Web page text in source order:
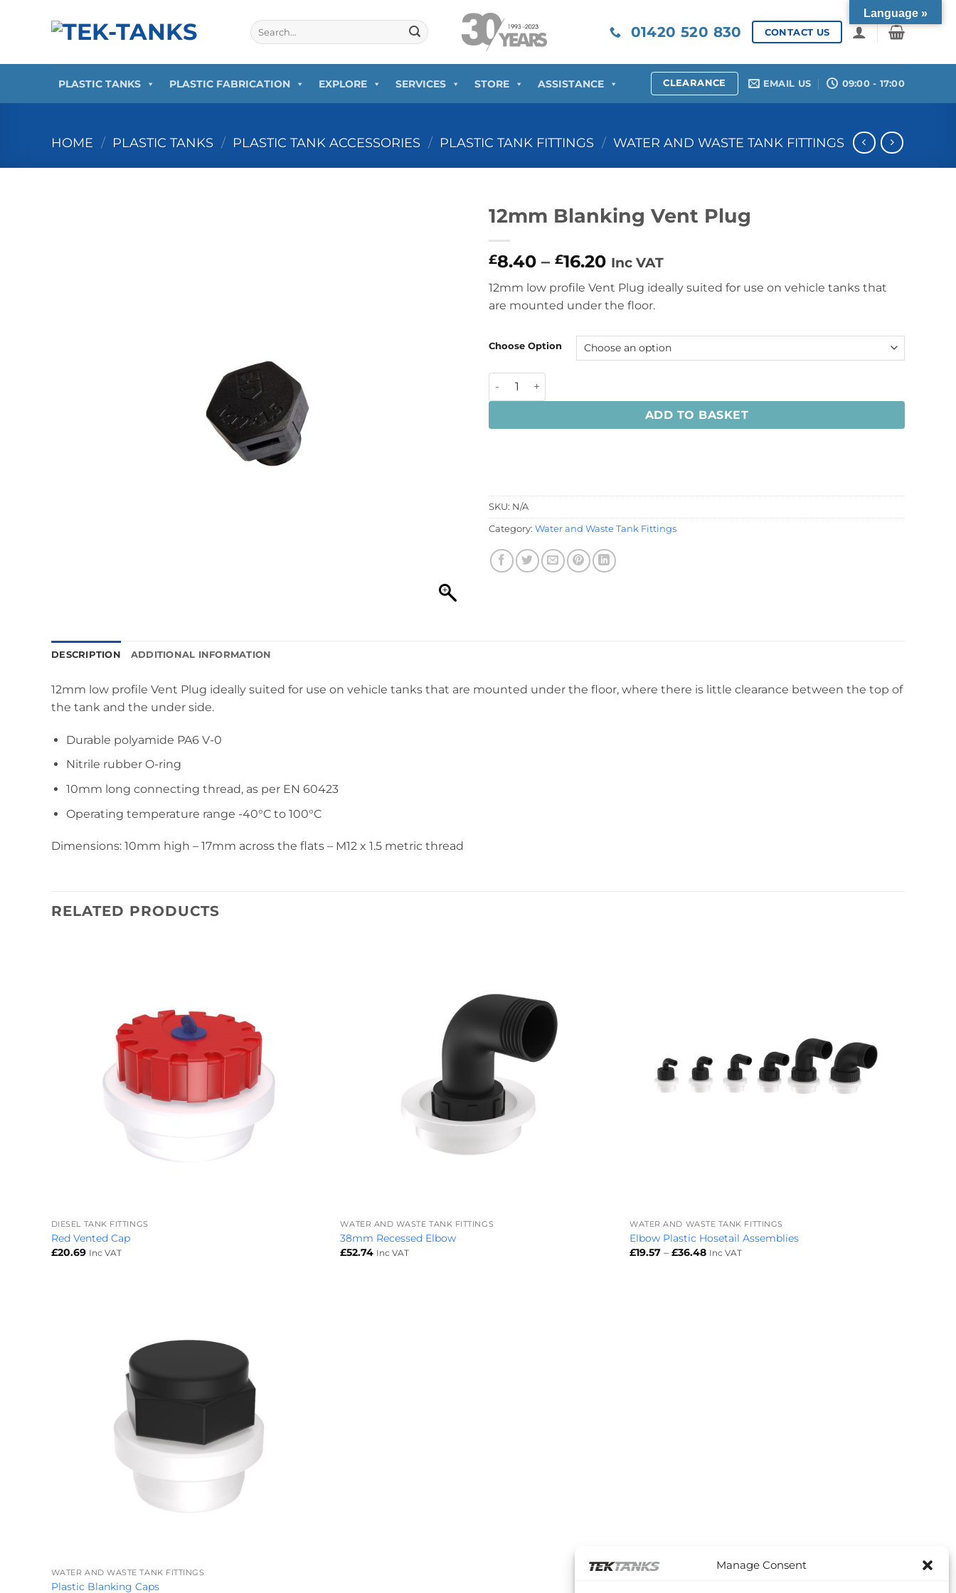
Manage Consent
Search
for:
01420 520 830 CONTACT US
PLASTIC TANKS PLASTIC FABRICATION EXPLORE SERVICES STORE ASSISTANCE CLEARANCE EMAIL US 09:00 - 17:00
HOME / PLASTIC TANKS / PLASTIC TANK ACCESSORIES / PLASTIC TANK FITTINGS / WATER AND WASTE TANK FITTINGS
12mm Blanking Vent Plug
£8.40 – £16.20Price
range:
£8.40
through
Inc VAT
12mm low profile Vent Plug ideally suited for use on vehicle tanks that
are mounted under the floor.
Choose Option
12mm Blanking Vent Plug quantity
ADD TO BASKET
SKU: N/A
Category: Water and Waste Tank Fittings
DESCRIPTION ADDITIONAL INFORMATION
12mm low profile Vent Plug ideally suited for use on vehicle tanks that are mounted under the floor, where there is little clearance between the top of
the tank and the under side.
Durable polyamide PA6 V-0
Nitrile rubber O-ring
10mm long connecting thread, as per EN 60423
Operating temperature range -40°C to 100°C
Dimensions: 10mm high – 17mm across the flats – M12 x 1.5 metric thread
RELATED PRODUCTS
DIESEL TANK FITTINGS
Red Vented Cap
£20.69 Inc VAT
WATER AND WASTE TANK FITTINGS
38mm Recessed Elbow
£52.74 Inc VAT
WATER AND WASTE TANK FITTINGS
Elbow Plastic Hosetail Assemblies
£19.57 – £36.48Price
Inc VAT
WATER AND WASTE TANK FITTINGS
Plastic Blanking Caps
Language »